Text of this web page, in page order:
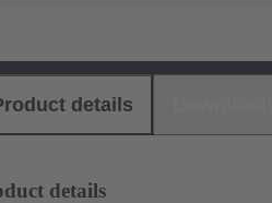
details
details